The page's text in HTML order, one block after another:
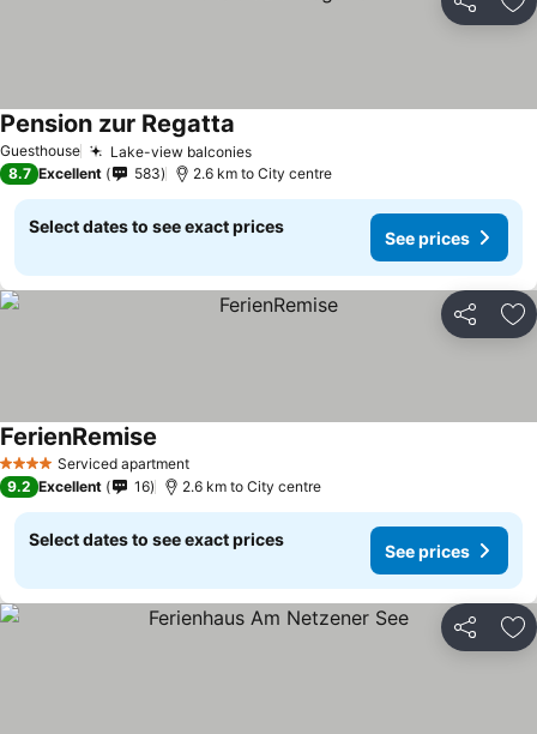
Share
Guesthouse Lake-view balconies
Pension zur Regatta
8.7 Excellent 583 2.6 km to City centre
Select dates to see exact prices
See prices
Share
4 Stars Serviced apartment
FerienRemise
9.2 Excellent 16 2.6 km to City centre
Select dates to see exact prices
See prices
Share